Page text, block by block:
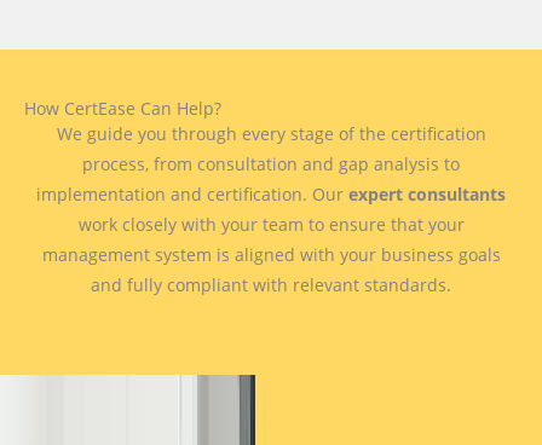
How CertEase Can Help?
We guide you through every stage of the certification
process, from consultation and gap analysis to
implementation and certification. Our expert consultants
work closely with your team to ensure that your
management system is aligned with your business goals
and fully compliant with relevant standards.